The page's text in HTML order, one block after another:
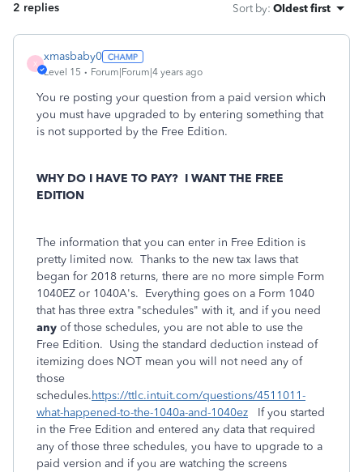
2 replies Sort by: Oldest first
X
xmasbaby0
Level 15 Forum|Forum|4 years ago
You re posting your question from a paid version which
you must have upgraded to by entering something that
is not supported by the Free Edition.
WHY DO I HAVE TO PAY? I WANT THE FREE
EDITION
The information that you can enter in Free Edition is
pretty limited now. Thanks to the new tax laws that
began for 2018 returns, there are no more simple Form
1040EZ or 1040A's. Everything goes on a Form 1040
that has three extra "schedules" with it, and if you need
any of those schedules, you are not able to use the
Free Edition. Using the standard deduction instead of
itemizing does NOT mean you will not need any of
those
schedules.https://ttlc.intuit.com/questions/4511011-
what-happened-to-the-1040a-and-1040ez
If you started
in the Free Edition and entered any data that required
any of those three schedules, you have to upgrade to a
paid version and if you are watching the screens